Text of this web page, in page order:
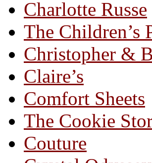
Charlotte Russe
The Children’s
Christopher &
Claire’s
Comfort Sheets
The Cookie
Couture